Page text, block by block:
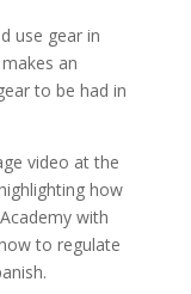
use gear in
an
to be had in
video at the
how
with
to regulate